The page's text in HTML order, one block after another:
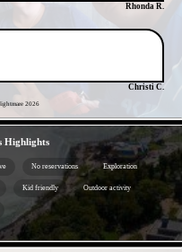
Rhonda R.
Christi C.
2026
Highlights
No reservations Exploration
Kid friendly Outdoor activity